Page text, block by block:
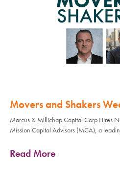
Movers and Shakers
Marcus & Millichap Capital Corp Hires
Mission Capital Advisors (MCA), a
Read More